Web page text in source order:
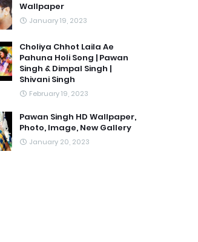
Wallpaper
January 19, 2023
Choliya Chhot Laila Ae
Pahuna Holi Song | Pawan
Singh & Dimpal Singh |
Shivani Singh
February 19, 2023
Pawan Singh HD Wallpaper,
Photo, Image, New Gallery
January 20, 2023